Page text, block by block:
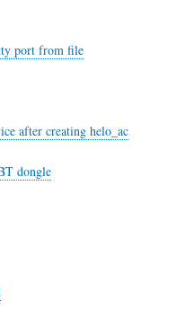
port from file
after creating helo_ac
dongle